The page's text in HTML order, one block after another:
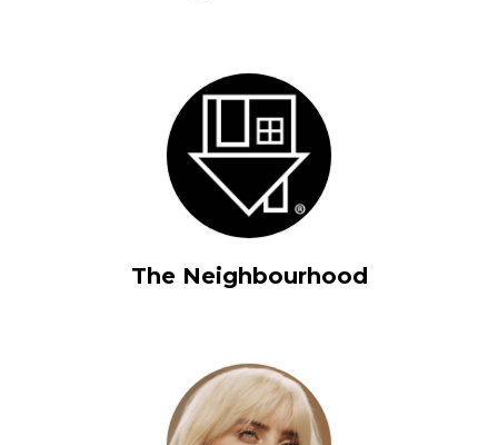
The Neighbourhood